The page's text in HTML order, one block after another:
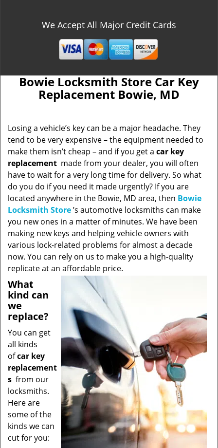
We Accept All Major Credit Cards
Bowie Locksmith Store Car Key
Replacement Bowie, MD
Losing a vehicle’s key can be a major headache. They
tend to be very expensive – the equipment needed to
make them isn’t cheap – and if you get a car key
replacement made from your dealer, you will often
have to wait for a very long time for delivery. So what
do you do if you need it made urgently? If you are
located anywhere in the Bowie, MD area, then Bowie
Locksmith Store’s automotive locksmiths can make
you new ones in a matter of minutes. We have been
making new keys and helping vehicle owners with
various lock-related problems for almost a decade
now. You can rely on us to make you a high-quality
replicate at an affordable price.
What
kind can
we
replace?
You can get
all kinds
ofcar key
replacement
s from our
locksmiths.
Here are
some of the
kinds we can
cut for you: